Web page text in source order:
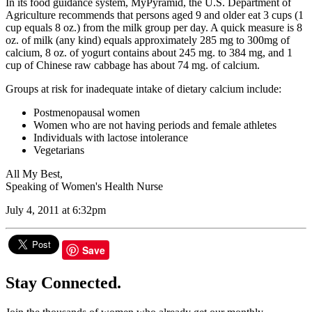
In its food guidance system, MyPyramid, the U.S. Department of
Agriculture recommends that persons aged 9 and older eat 3 cups (1
cup equals 8 oz.) from the milk group per day. A quick measure is 8
oz. of milk (any kind) equals approximately 285 mg to 300mg of
calcium, 8 oz. of yogurt contains about 245 mg. to 384 mg, and 1
cup of Chinese raw cabbage has about 74 mg. of calcium.
Groups at risk for inadequate intake of dietary calcium include:
Postmenopausal women
Women who are not having periods and female athletes
Individuals with lactose intolerance
Vegetarians
All My Best,
Speaking of Women's Health Nurse
July 4, 2011 at 6:32pm
Save
Stay Connected.